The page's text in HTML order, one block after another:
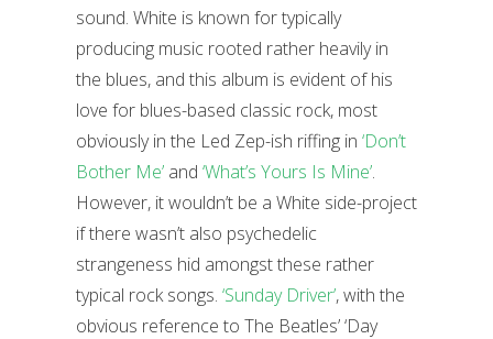
sound. White is known for typically
producing music rooted rather heavily in
the blues, and this album is evident of his
love for blues-based classic rock, most
obviously in the Led Zep-ish riffing in ‘Don’t
Bother Me’ and ‘What’s Yours Is Mine’.
However, it wouldn’t be a White side-project
if there wasn’t also psychedelic
strangeness hid amongst these rather
typical rock songs. ‘Sunday Driver’, with the
obvious reference to The Beatles’ ‘Day